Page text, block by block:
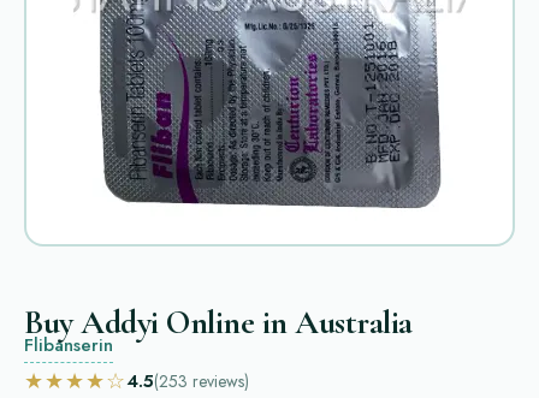
Buy Addyi Online in Australia
Flibanserin
★★★★☆4.5(253 reviews)